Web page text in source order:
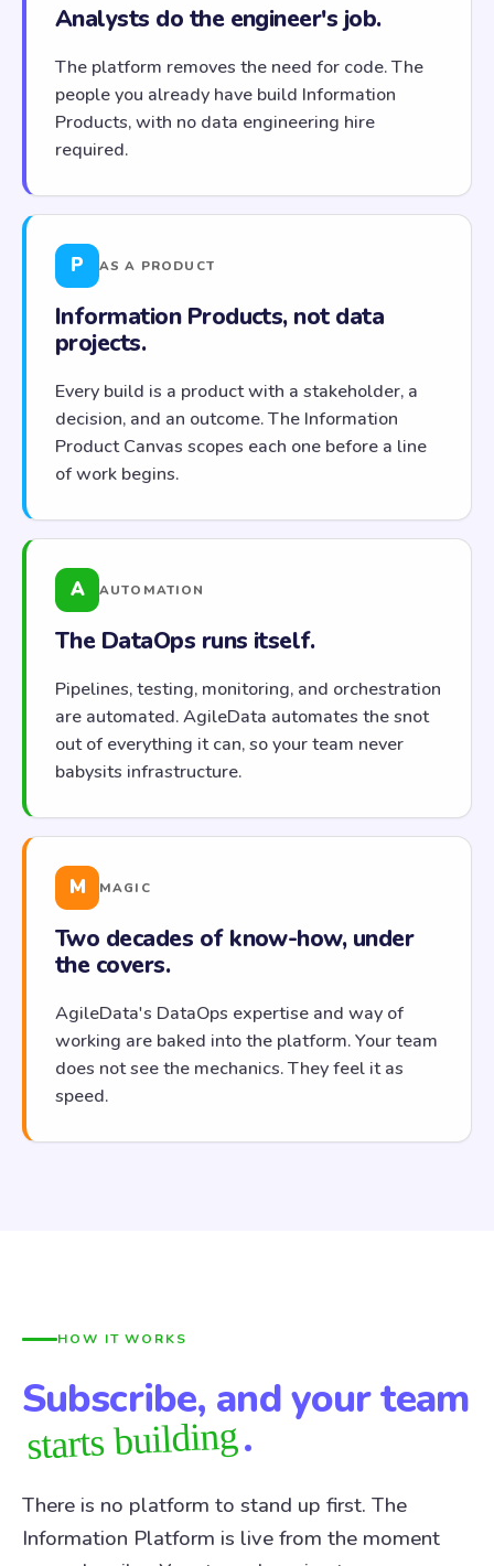
Analysts do the engineer's job.
The platform removes the need for code. The
people you already have build Information
Products, with no data engineering hire
required.
P AS A PRODUCT
Information Products, not data
projects.
Every build is a product with a stakeholder, a
decision, and an outcome. The Information
Product Canvas scopes each one before a line
of work begins.
A AUTOMATION
The DataOps runs itself.
Pipelines, testing, monitoring, and orchestration
are automated. AgileData automates the snot
out of everything it can, so your team never
babysits infrastructure.
M MAGIC
Two decades of know-how, under
the covers.
AgileData's DataOps expertise and way of
working are baked into the platform. Your team
does not see the mechanics. They feel it as
speed.
HOW IT WORKS
Subscribe, and your team
starts building.
There is no platform to stand up first. The
Information Platform is live from the moment